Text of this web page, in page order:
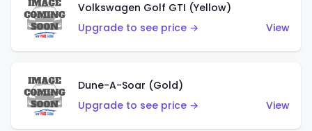
Volkswagen Golf GTI (Yellow)
Upgrade to see price →
View
Dune-A-Soar (Gold)
Upgrade to see price →
View